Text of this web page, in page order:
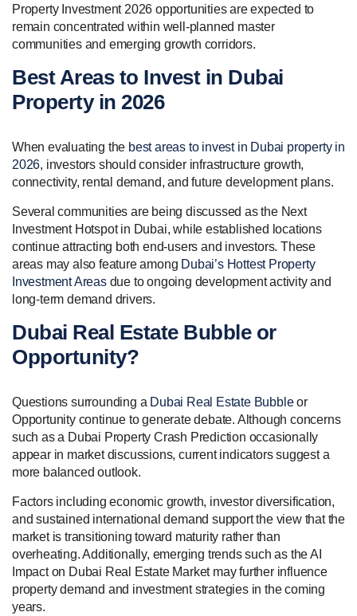
Property Investment 2026 opportunities are expected to
remain concentrated within well-planned master
communities and emerging growth corridors.
Best Areas to Invest in Dubai
Property in 2026
When evaluating the best areas to invest in Dubai property in
2026, investors should consider infrastructure growth,
connectivity, rental demand, and future development plans.
Several communities are being discussed as the Next
Investment Hotspot in Dubai, while established locations
continue attracting both end-users and investors. These
areas may also feature among Dubai’s Hottest Property
Investment Areasdue to ongoing development activity and
long-term demand drivers.
Dubai Real Estate Bubble or
Opportunity?
Questions surrounding a Dubai Real Estate Bubbleor
Opportunity continue to generate debate. Although concerns
such as a Dubai Property Crash Prediction occasionally
appear in market discussions, current indicators suggest a
more balanced outlook.
Factors including economic growth, investor diversification,
and sustained international demand support the view that the
market is transitioning toward maturity rather than
overheating. Additionally, emerging trends such as the AI
Impact on Dubai Real Estate Market may further influence
property demand and investment strategies in the coming
years.